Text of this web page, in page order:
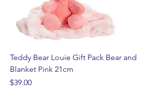
Teddy Bear Louie Gift Pack Bear and
Blanket Pink 21cm
Price
$39.00